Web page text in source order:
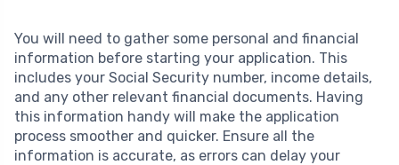
You will need to gather some personal and financial
information before starting your application. This
includes your Social Security number, income details,
and any other relevant financial documents. Having
this information handy will make the application
process smoother and quicker. Ensure all the
information is accurate, as errors can delay your